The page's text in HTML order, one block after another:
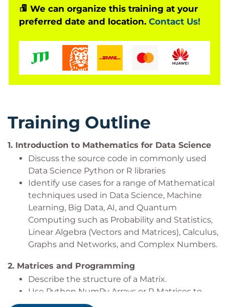
Following this, you will be exposed to topics to
introduce you to areas at the cutting edge of Data
Quantum Computing Development.
For those wishing to certify as Data Scientists this
It is expected that you will have experience with
be beneficial, but not essential to be familiar with
algebra and functions such as quadratics and
trigonometry.
Prerequisites
Delegates must be existing Python or R Data users
Python or R for Data Handling (
orQADHR) and
We can organize this training at your
preferred date and location. Contact Us!
Training Outline
1. Introduction to Mathematics for Data Science
Discuss the source code in commonly used
Data Science Python or R libraries
Identify use cases for a range of Mathematical
techniques used in Data Science, Machine
Learning, Big Data, AI, and Quantum
Computing such as Probability and Statistics,
Linear Algebra (Vectors and Matrices), Calculus,
Graphs and Networks, and Complex Numbers.
2. Matrices and Programming
Describe the structure of a Matrix.
Use Python NumPy Arrays or R Matrices to
build Mathematically structured Matrices